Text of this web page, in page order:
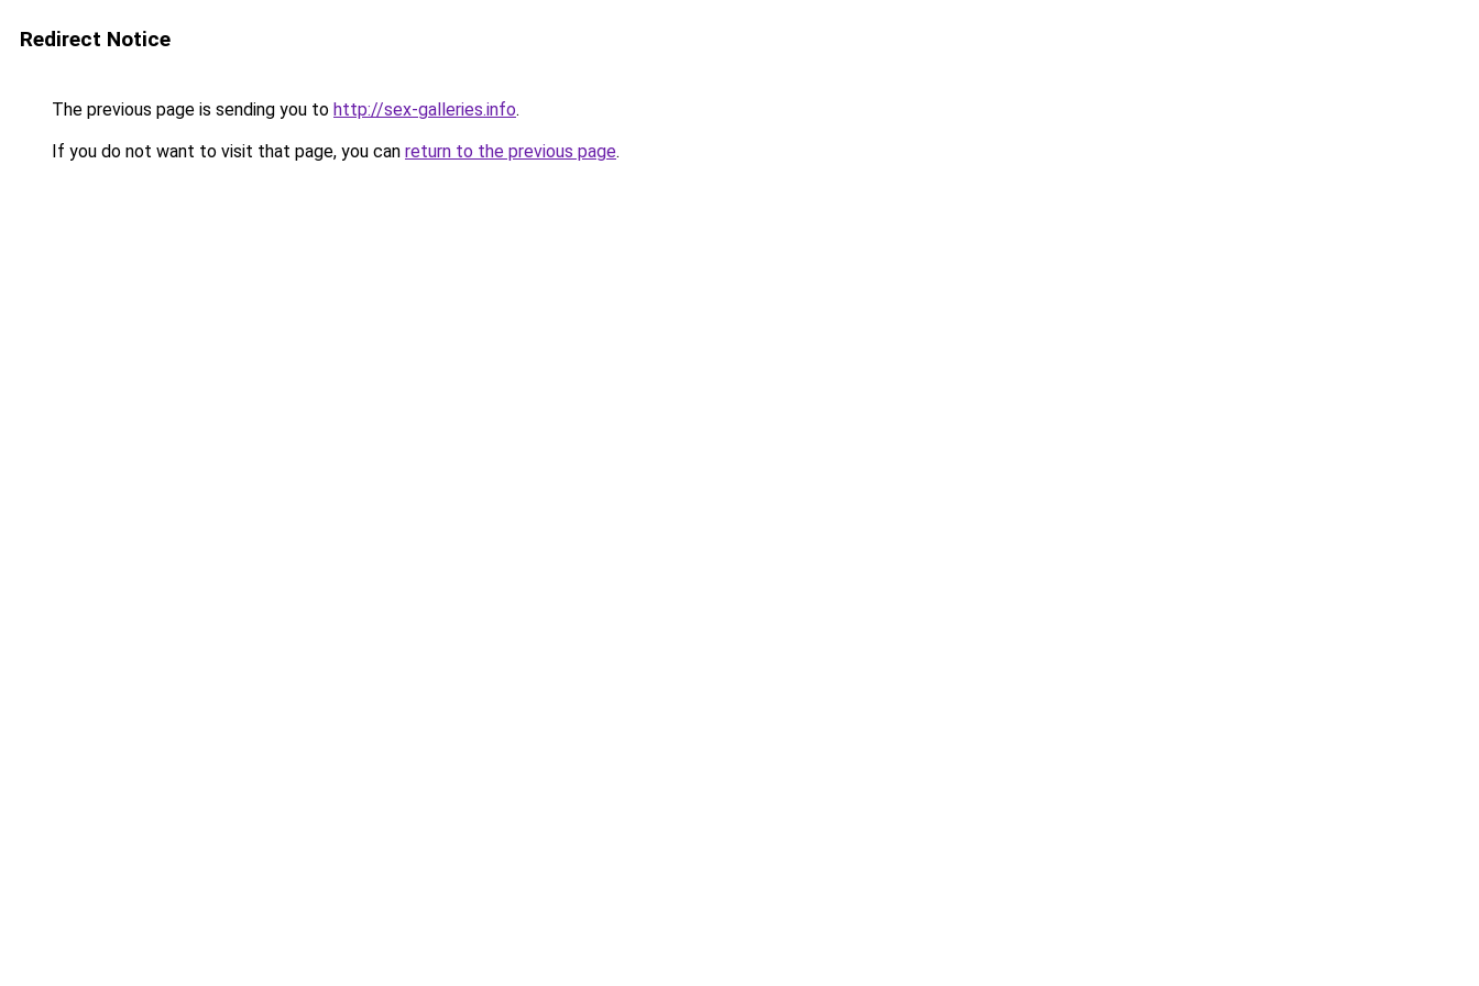
Redirect Notice
The previous page is sending you to http://sex-galleries.info.
If you do not want to visit that page, you can return to the previous page.